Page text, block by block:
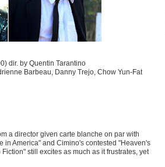
dir. by Quentin Tarantino
Barbeau, Danny Trejo, Chow Yun-Fat
a director given carte blanche on par with
in America" and Cimino's contested "Heaven's
still excites as much as it frustrates, yet